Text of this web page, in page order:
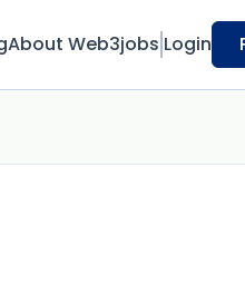
About Web3jobs Login